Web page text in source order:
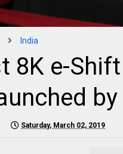
India
8K e-
by
Saturday, March 02, 2019